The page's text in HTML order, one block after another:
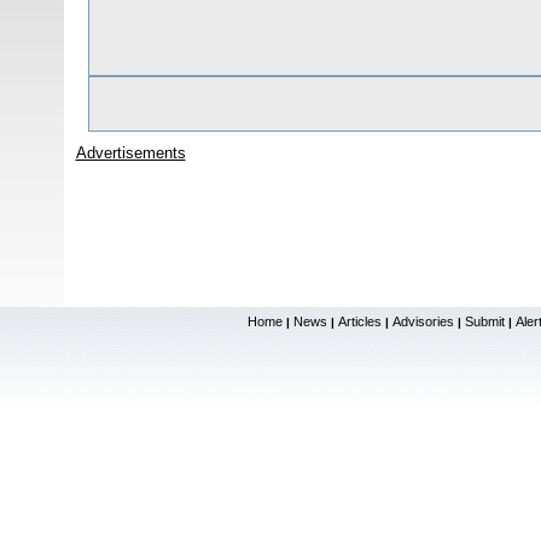
Advertisements
Home | News | Articles | Advisories | Submit |